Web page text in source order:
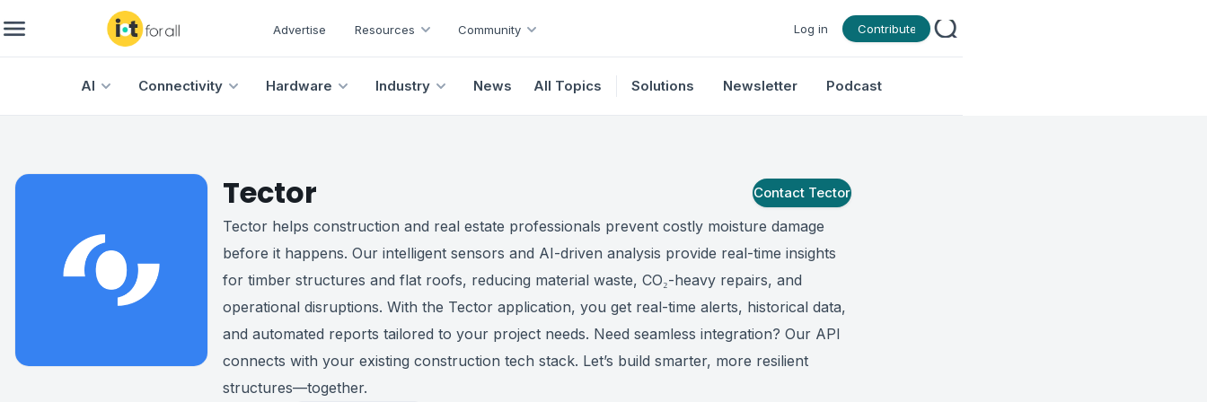
Advertise Resources Community Log in Contribute
AI Connectivity Hardware Industry News All Topics Solutions Newsletter Podcast
Tector Contact Tector
Tector helps construction and real estate professionals prevent costly moisture damage
before it happens. Our intelligent sensors and AI-driven analysis provide real-time insights
for timber structures and flat roofs, reducing material waste, CO₂-heavy repairs, and
operational disruptions. With the Tector application, you get real-time alerts, historical data,
and automated reports tailored to your project needs. Need seamless integration? Our API
connects with your existing construction tech stack. Let’s build smarter, more resilient
structures—together.